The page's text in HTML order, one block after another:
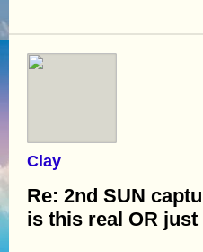
Clay
Re: 2nd SUN
is this real OR